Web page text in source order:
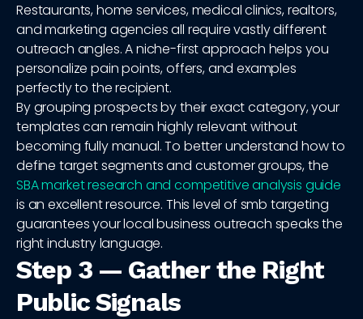
Restaurants, home services, medical clinics, realtors,
and marketing agencies all require vastly different
outreach angles. A niche-first approach helps you
personalize pain points, offers, and examples
perfectly to the recipient.
By grouping prospects by their exact category, your
templates can remain highly relevant without
becoming fully manual. To better understand how to
define target segments and customer groups, the
SBA market research and competitive analysis guide
is an excellent resource. This level of smb targeting
guarantees your local business outreach speaks the
right industry language.
Step 3 — Gather the Right
Public Signals